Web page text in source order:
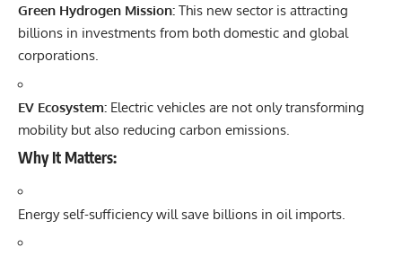
Green Hydrogen Mission: This new sector is attracting
billions in investments from both domestic and global
corporations.
EV Ecosystem: Electric vehicles are not only transforming
mobility but also reducing carbon emissions.
Why It Matters:
Energy self-sufficiency will save billions in oil imports.